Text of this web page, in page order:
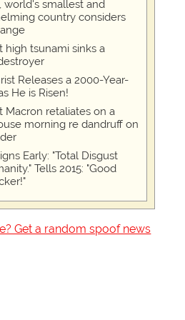
world's smallest and
country considers
high tsunami sinks a
Releases a 2000-Year-
He is Risen!
Macron retaliates on a
morning re dandruff on
Early: "Total Disgust
Tells 2015: "Good
Get a random spoof news